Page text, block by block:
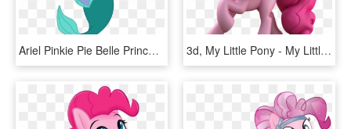
Ariel Pinkie Pie Belle Princess Jasmine Fish Mammal - My Little Pony Ariel, HD Png Download 3d, My Little Pony - My Little Pony Drawing Pinkie Pie, HD Png Download